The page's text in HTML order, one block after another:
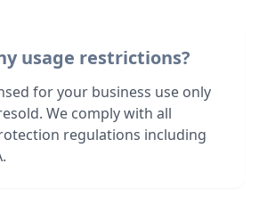
usage restrictions?
for your business use only
We comply with all
regulations including